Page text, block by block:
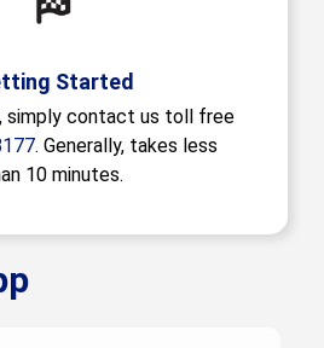
Started
simply contact us toll free
. Generally, takes less
10 minutes.